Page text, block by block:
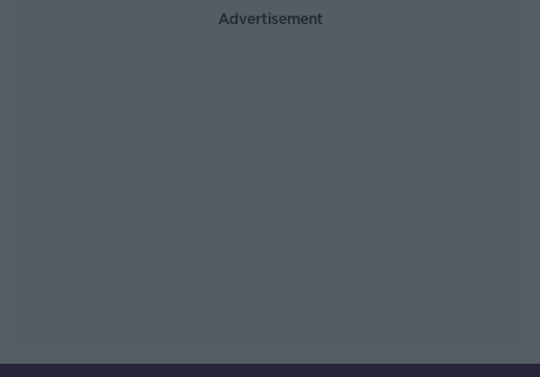
Advertisement